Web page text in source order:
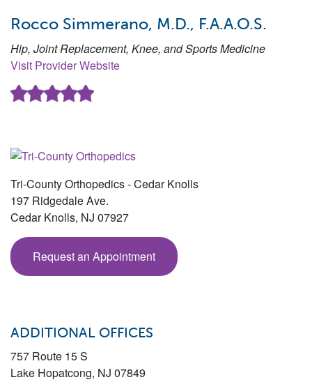
Rocco Simmerano, M.D., F.A.A.O.S.
Hip, Joint Replacement, Knee, and Sports Medicine
Visit Provider Website
Tri-County Orthopedics - Cedar Knolls
197 Ridgedale Ave.
Cedar Knolls, NJ 07927
Request an Appointment
ADDITIONAL OFFICES
757 Route 15 S
Lake Hopatcong, NJ 07849